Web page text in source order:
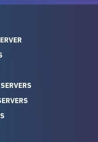
really knew his stuff. It
free. On top of that, the price
compared to buying a
new server — so we feel
quality and service we